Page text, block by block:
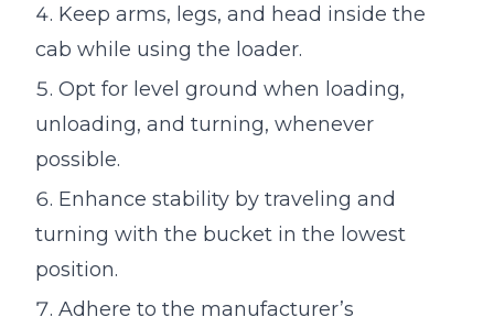
Keep arms, legs, and head inside the
cab while using the loader.
Opt for level ground when loading,
unloading, and turning, whenever
possible.
Enhance stability by traveling and
turning with the bucket in the lowest
position.
Adhere to the manufacturer’s